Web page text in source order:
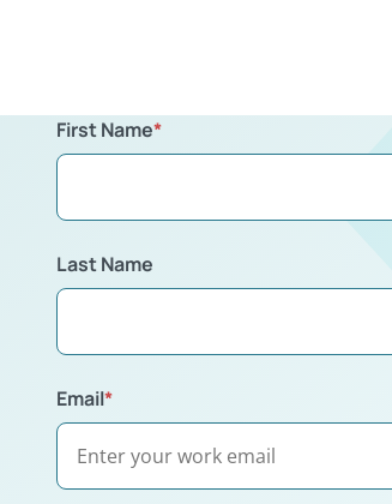
First Name*
Last Name
Email*